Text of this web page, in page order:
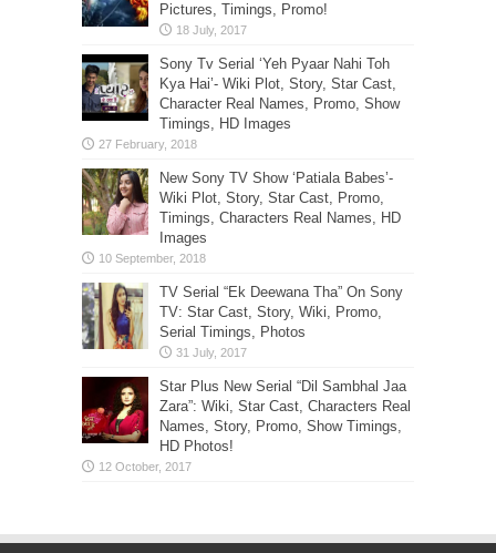
Pictures, Timings, Promo!
Sony Tv Serial ‘Yeh Pyaar Nahi Toh
Kya Hai’- Wiki Plot, Story, Star Cast,
Character Real Names, Promo, Show
Timings, HD Images
New Sony TV Show ‘Patiala Babes’-
Wiki Plot, Story, Star Cast, Promo,
Timings, Characters Real Names, HD
Images
TV Serial “Ek Deewana Tha” On Sony
TV: Star Cast, Story, Wiki, Promo,
Serial Timings, Photos
Star Plus New Serial “Dil Sambhal Jaa
Zara”: Wiki, Star Cast, Characters Real
Names, Story, Promo, Show Timings,
HD Photos!